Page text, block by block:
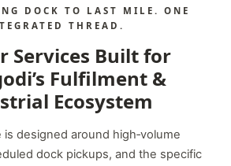
DOCK TO LAST MILE. ONE
THREAD.
Services Built for
Fulfilment &
Ecosystem
is designed around high‑volume
dock pickups, and the specific